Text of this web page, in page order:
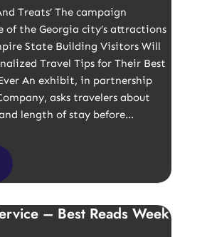
Treats’ The campaign
of the Georgia city’s attractions
State Building Visitors Will
Travel Tips for Their Best
An exhibit, in partnership
asks travelers about
length of stay before…
– Best Reads Week